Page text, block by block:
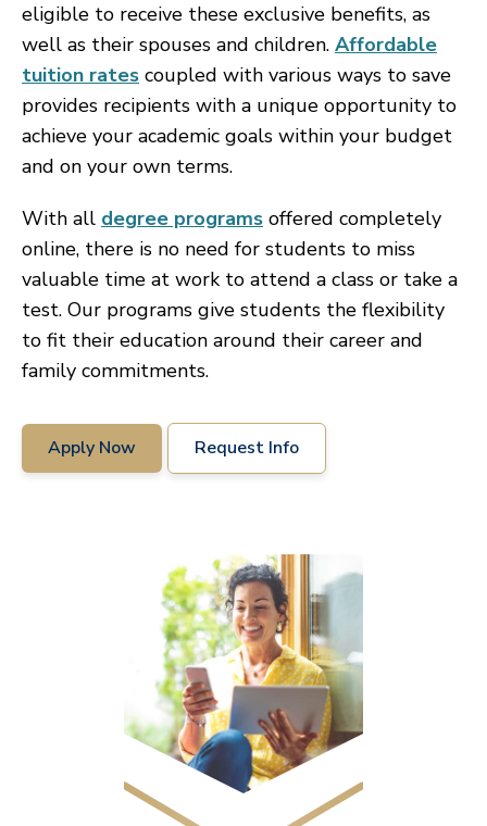
eligible to receive these exclusive benefits, as
well as their spouses and children. Affordable
tuition rates coupled with various ways to save
provides recipients with a unique opportunity to
achieve your academic goals within your budget
and on your own terms.
With all degree programs offered completely
online, there is no need for students to miss
valuable time at work to attend a class or take a
test. Our programs give students the flexibility
to fit their education around their career and
family commitments.
Apply Now Request Info